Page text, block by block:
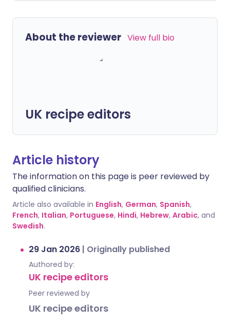
About the reviewer View full bio
UK recipe editors
Article history
The information on this page is peer reviewed by
qualified clinicians.
Article also available in English, German, Spanish,
French, Italian, Portuguese, Hindi, Hebrew, Arabic, and
Swedish.
29 Jan 2026 | Originally published
Authored by:
UK recipe editors
Peer reviewed by
UK recipe editors